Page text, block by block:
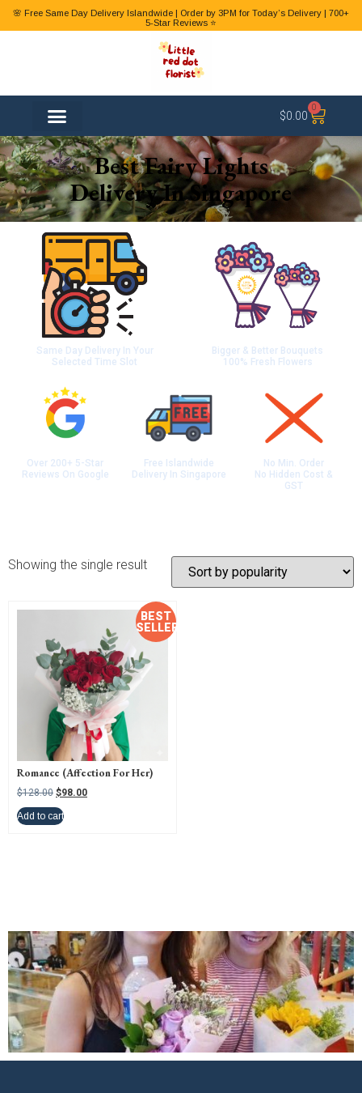
🌸 Free Same Day Delivery Islandwide | Order by 3PM for Today’s Delivery | 700+
5-Star Reviews ⭐
$0.00
0
Best Fairy Lights
Delivery In Singapore
Same Day Delivery In Your
Selected Time Slot
Bigger & Better Bouquets
100% Fresh Flowers
Over 200+ 5-Star
Reviews On Google
Free Islandwide
Delivery In Singapore
No Min. Order
No Hidden Cost &
GST
Showing the single result
Sale!
BEST
SELLER
Romance (Affection For Her)
$128.00 $98.00
Add to cart